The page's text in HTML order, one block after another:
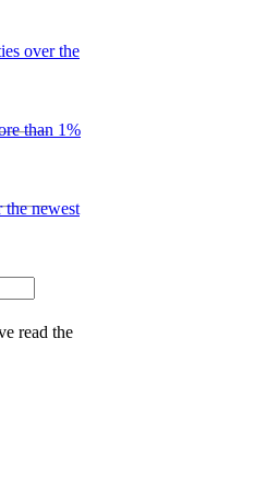
over the
than 1%
the newest
read the